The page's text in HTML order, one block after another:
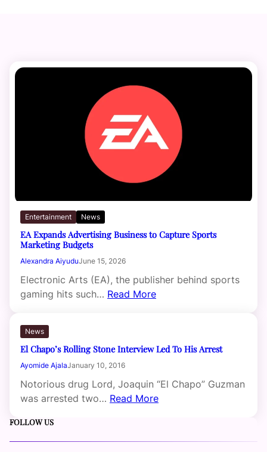
Entertainment News
EA Expands Advertising Business to Capture Sports
Marketing Budgets
Alexandra AiyuduJune 15, 2026
Electronic Arts (EA), the publisher behind sports
gaming hits such… Read More
News
El Chapo’s Rolling Stone Interview Led To His Arrest
Ayomide AjalaJanuary 10, 2016
Notorious drug Lord, Joaquin “El Chapo” Guzman
was arrested two… Read More
FOLLOW US